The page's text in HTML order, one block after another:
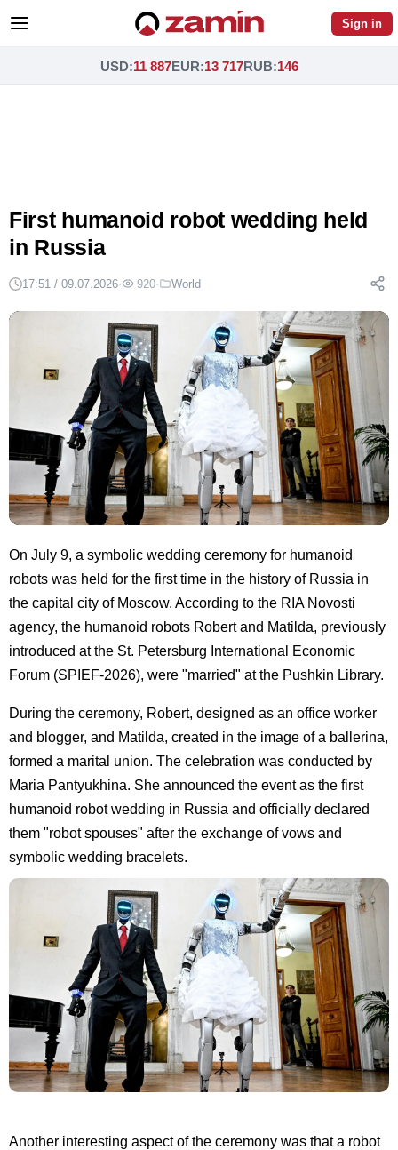
Sign in
USD:11 887EUR:13 717RUB:146
First humanoid robot wedding held
in Russia
17:51 / 09.07.2026· 920· World
On July 9, a symbolic wedding ceremony for humanoid
robots was held for the first time in the history of Russia in
the capital city of Moscow. According to the RIA Novosti
agency, the humanoid robots Robert and Matilda, previously
introduced at the St. Petersburg International Economic
Forum (SPIEF-2026), were "married" at the Pushkin Library.
During the ceremony, Robert, designed as an office worker
and blogger, and Matilda, created in the image of a ballerina,
formed a marital union. The celebration was conducted by
Maria Pantyukhina. She announced the event as the first
humanoid robot wedding in Russia and officially declared
them "robot spouses" after the exchange of vows and
symbolic wedding bracelets.
Another interesting aspect of the ceremony was that a robot